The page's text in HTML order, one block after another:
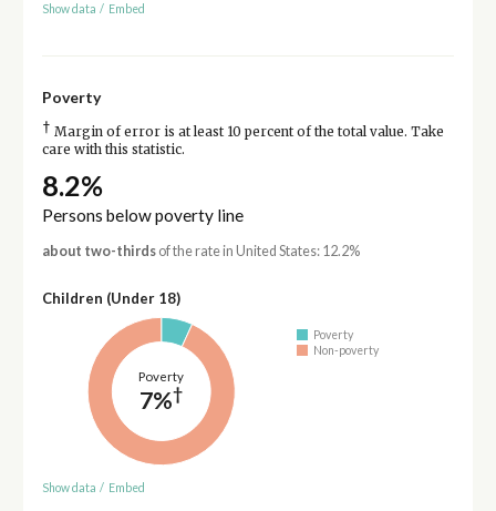
Show data / Embed
Poverty
† Margin of error is at least 10 percent of the total value. Take
care with this statistic.
8.2%
Persons below poverty line
about two-thirdsof the rate in United States: 12.2%
Children (Under 18)
Poverty
7%†
Poverty
Non-poverty
Show data / Embed